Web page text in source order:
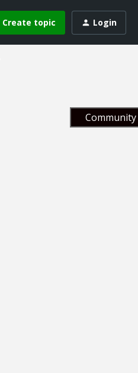
Create topic Login